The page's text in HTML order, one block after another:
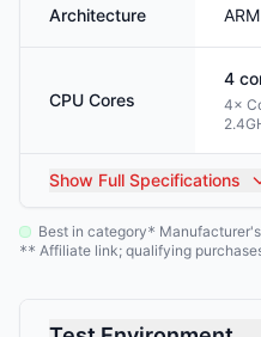
Architecture ARM
CPU Cores
4
4×
Show Full Specifications
Best in category* Manufacturer's
** Affiliate link; qualifying